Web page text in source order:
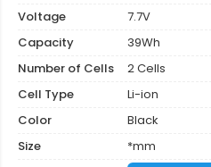
Voltage
7.7V
Capacity
39Wh
Number of Cells
2 Cells
Cell Type
Li-ion
Color
Black
Size
*mm